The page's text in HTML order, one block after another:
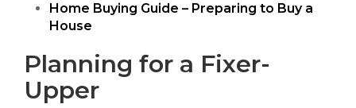
Home Buying Guide – Preparing to Buy a
House
Planning for a Fixer-
Upper